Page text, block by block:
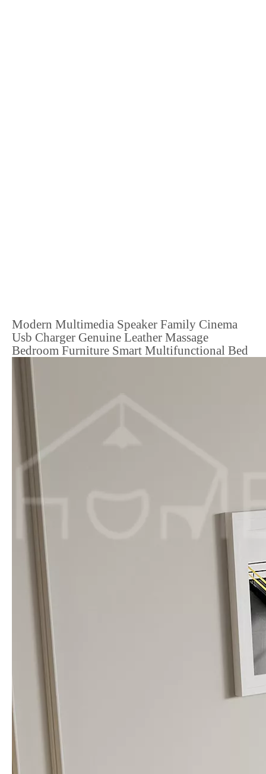
Modern Multimedia Speaker Family Cinema
Usb Charger Genuine Leather Massage
Bedroom Furniture Smart Multifunctional Bed